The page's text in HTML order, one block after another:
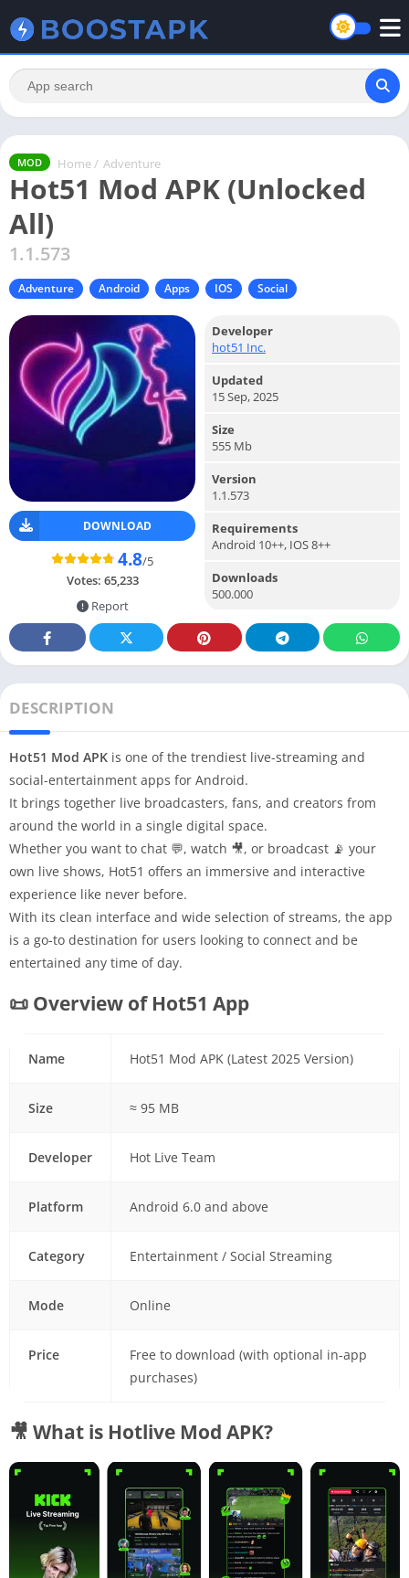
MOD Home / Adventure
Hot51 Mod APK (Unlocked
All)
1.1.573
Adventure Android Apps IOS Social
DOWNLOAD
4.8/5
Votes: 65,233
Report
Developer
hot51 Inc.
Updated
15 Sep, 2025
Size
555 Mb
Version
1.1.573
Requirements
Android 10++, IOS 8++
Downloads
500.000
DESCRIPTION
Hot51 Mod APK is one of the trendiest live-streaming and
social-entertainment apps for Android.
It brings together live broadcasters, fans, and creators from
around the world in a single digital space.
Whether you want to chat 💬, watch 🎥, or broadcast 📡 your
own live shows, Hot51 offers an immersive and interactive
experience like never before.
With its clean interface and wide selection of streams, the app
is a go-to destination for users looking to connect and be
entertained any time of day.
📜 Overview of Hot51 App
Name Hot51 Mod APK (Latest 2025 Version)
Size ≈ 95 MB
Developer Hot Live Team
Platform Android 6.0 and above
Category Entertainment / Social Streaming
Mode Online
Price
Free to download (with optional in-app
purchases)
🎥 What is Hotlive Mod APK?